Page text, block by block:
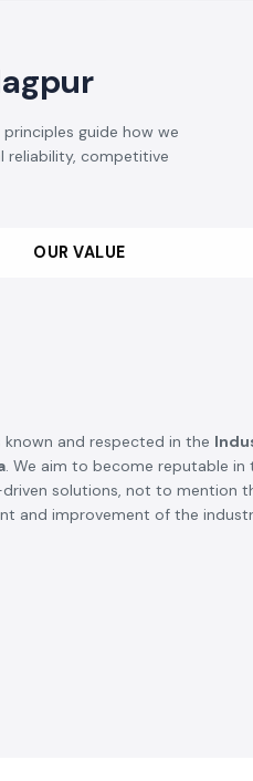
guide how we
reliability, competitive
OUR VALUE
and respected in the
. We aim to become reputable
solutions, not to mention
and improvement of the